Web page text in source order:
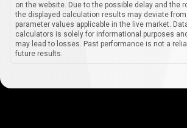
on the website. Due to the possible delay and the
the displayed calculation results may deviate from
parameter values applicable in the live market.
calculators is solely for informational purposes
may lead to losses. Past performance is not a
future results.